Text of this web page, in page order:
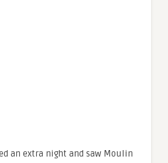
an extra night and saw Moulin